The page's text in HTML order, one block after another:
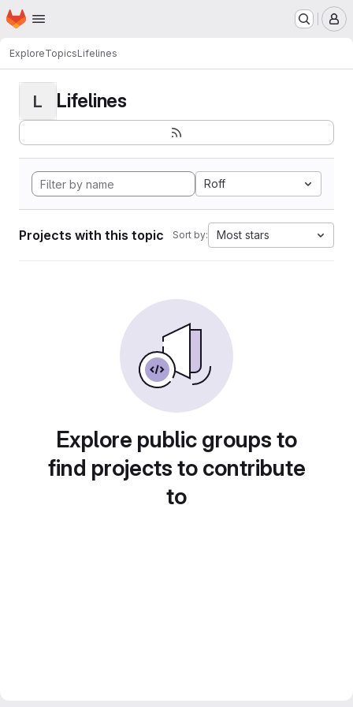
Skip to main content
Homepage
ExploreTopicsLifelines
L Lifelines
Roff
Projects with this topic Sort by: Most stars
Explore public groups to
find projects to contribute
to